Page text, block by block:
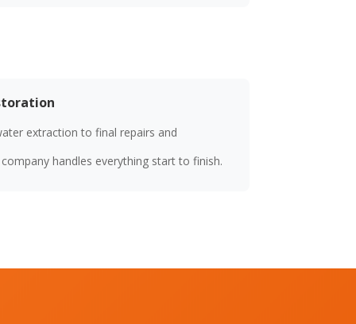
extraction to final repairs and
handles everything start to finish.